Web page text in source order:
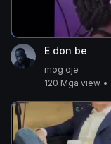
E don be
mog oje
120 Mga view •